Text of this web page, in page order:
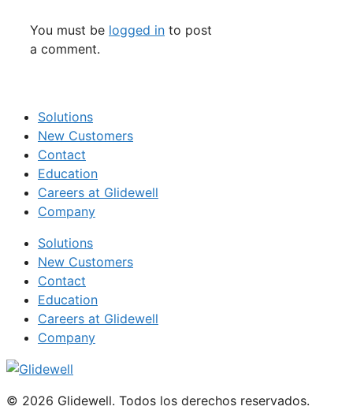
You must be logged in to post
a comment.
Solutions
New Customers
Contact
Education
Careers at Glidewell
Company
Solutions
New Customers
Contact
Education
Careers at Glidewell
Company
© 2026 Glidewell. Todos los derechos reservados.